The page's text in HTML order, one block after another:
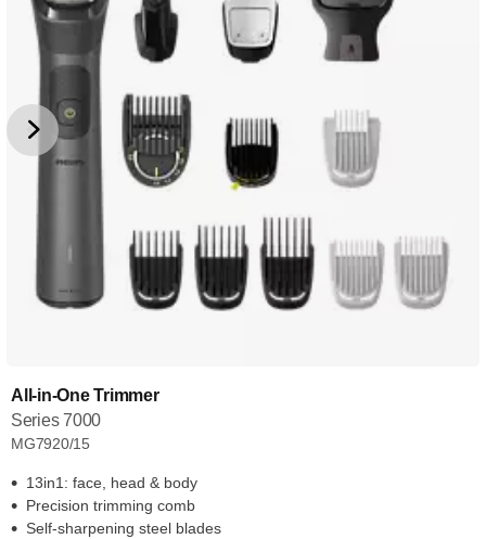
All-in-One Trimmer
Series 7000
MG7920/15
13in1: face, head & body
Precision trimming comb
Self-sharpening steel blades